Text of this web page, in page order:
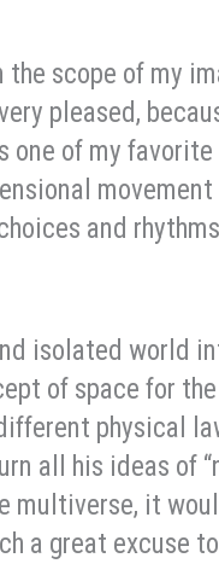
scope of my
pleased,
one of my
and
isolated world
of space for
physical
all his ideas of
multiverse, it
a great excuse